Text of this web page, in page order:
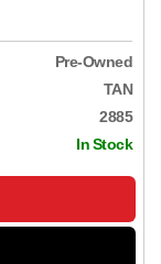
Pre-Owned
TAN
2885
In Stock